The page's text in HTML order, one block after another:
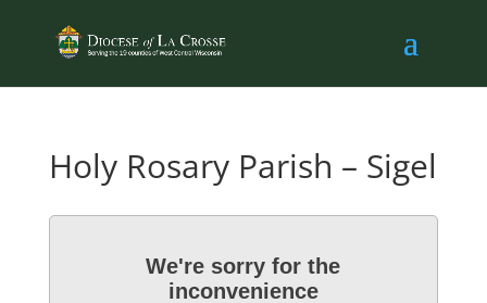
Holy Rosary Parish – Sigel
We're sorry for the
inconvenience